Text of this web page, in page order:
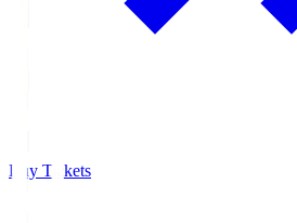
Buy Tickets